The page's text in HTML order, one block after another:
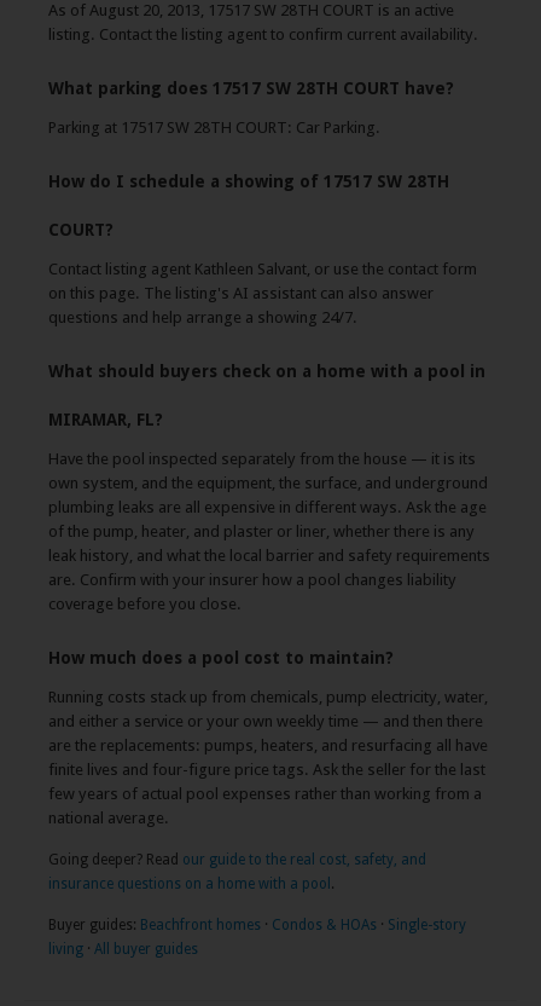
As of August 20, 2013, 17517 SW 28TH COURT is an active
listing. Contact the listing agent to confirm current availability.
What parking does 17517 SW 28TH COURT have?
Parking at 17517 SW 28TH COURT: Car Parking.
How do I schedule a showing of 17517 SW 28TH
COURT?
Contact listing agent Kathleen Salvant, or use the contact form
on this page. The listing's AI assistant can also answer
questions and help arrange a showing 24/7.
What should buyers check on a home with a pool in
MIRAMAR, FL?
Have the pool inspected separately from the house — it is its
own system, and the equipment, the surface, and underground
plumbing leaks are all expensive in different ways. Ask the age
of the pump, heater, and plaster or liner, whether there is any
leak history, and what the local barrier and safety requirements
are. Confirm with your insurer how a pool changes liability
coverage before you close.
How much does a pool cost to maintain?
Running costs stack up from chemicals, pump electricity, water,
and either a service or your own weekly time — and then there
are the replacements: pumps, heaters, and resurfacing all have
finite lives and four-figure price tags. Ask the seller for the last
few years of actual pool expenses rather than working from a
national average.
Going deeper? Read our guide to the real cost, safety, and
insurance questions on a home with a pool .
Buyer guides: Beachfront homes · Condos & HOAs · Single-story
living · All buyer guides